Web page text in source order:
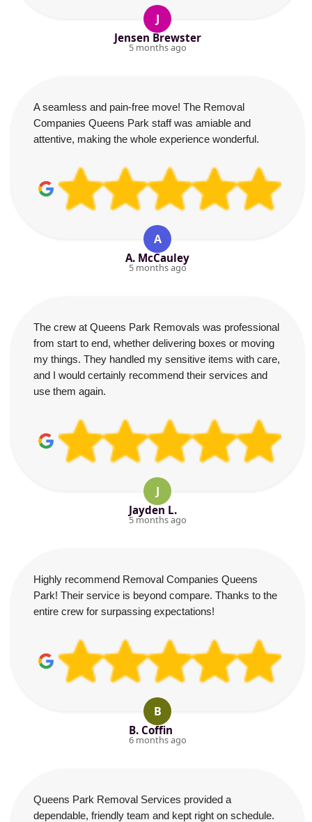
J
Jensen Brewster
5 months ago
A seamless and pain-free move! The Removal
Companies Queens Park staff was amiable and
attentive, making the whole experience wonderful.
A
A. McCauley
5 months ago
The crew at Queens Park Removals was professional
from start to end, whether delivering boxes or moving
my things. They handled my sensitive items with care,
and I would certainly recommend their services and
use them again.
J
Jayden L.
5 months ago
Highly recommend Removal Companies Queens
Park! Their service is beyond compare. Thanks to the
entire crew for surpassing expectations!
B
B. Coffin
6 months ago
Queens Park Removal Services provided a
dependable, friendly team and kept right on schedule.